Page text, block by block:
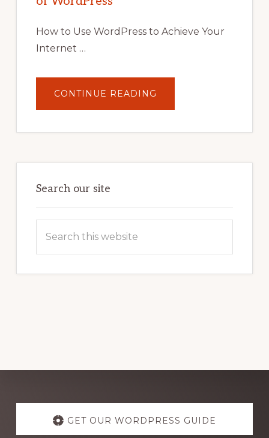
How to Use WordPress to Achieve Your
Internet …
CONTINUE READING
YOUR
POTENTIAL:
POWER
Search our site
Explore
more
GET OUR WORDPRESS GUIDE